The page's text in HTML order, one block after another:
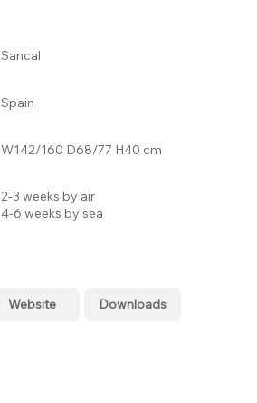
Sancal
Spain
W142/160 D68/77 H40 cm
2-3 weeks by air
4-6 weeks by sea
Website Downloads